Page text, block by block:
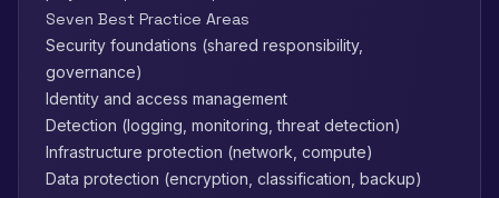
Seven Best Practice Areas
Security foundations (shared responsibility,
governance)
Identity and access management
Detection (logging, monitoring, threat detection)
Infrastructure protection (network, compute)
Data protection (encryption, classification, backup)